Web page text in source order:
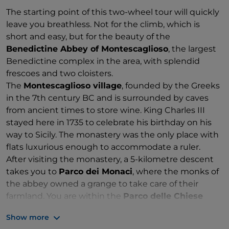
The starting point of this two-wheel tour will quickly
leave you breathless. Not for the climb, which is
short and easy, but for the beauty of the
Benedictine Abbey of Montescaglioso, the largest
Benedictine complex in the area, with splendid
frescoes and two cloisters.
The Montescaglioso village, founded by the Greeks
in the 7th century BC and is surrounded by caves
from ancient times to store wine. King Charles III
stayed here in 1735 to celebrate his birthday on his
way to Sicily. The monastery was the only place with
flats luxurious enough to accommodate a ruler.
After visiting the monastery, a 5-kilometre descent
takes you to Parco dei Monaci, where the monks of
the abbey owned a grange to take care of their
farmland. You are within the Parco delle Chiese
Montescaglioso and Matera.
Show more